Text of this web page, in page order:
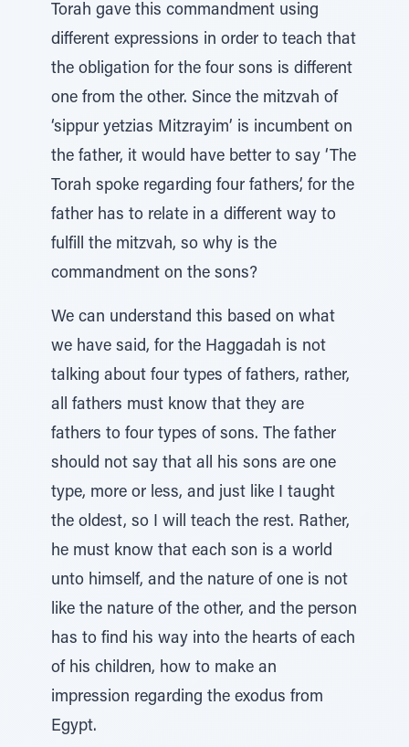
Torah gave this commandment using
different expressions in order to teach that
the obligation for the four sons is different
one from the other. Since the mitzvah of
‘sippur yetzias Mitzrayim’ is incumbent on
the father, it would have better to say ‘The
Torah spoke regarding four fathers’, for the
father has to relate in a different way to
fulfill the mitzvah, so why is the
commandment on the sons?
We can understand this based on what
we have said, for the Haggadah is not
talking about four types of fathers, rather,
all fathers must know that they are
fathers to four types of sons. The father
should not say that all his sons are one
type, more or less, and just like I taught
the oldest, so I will teach the rest. Rather,
he must know that each son is a world
unto himself, and the nature of one is not
like the nature of the other, and the person
has to find his way into the hearts of each
of his children, how to make an
impression regarding the exodus from
Egypt.